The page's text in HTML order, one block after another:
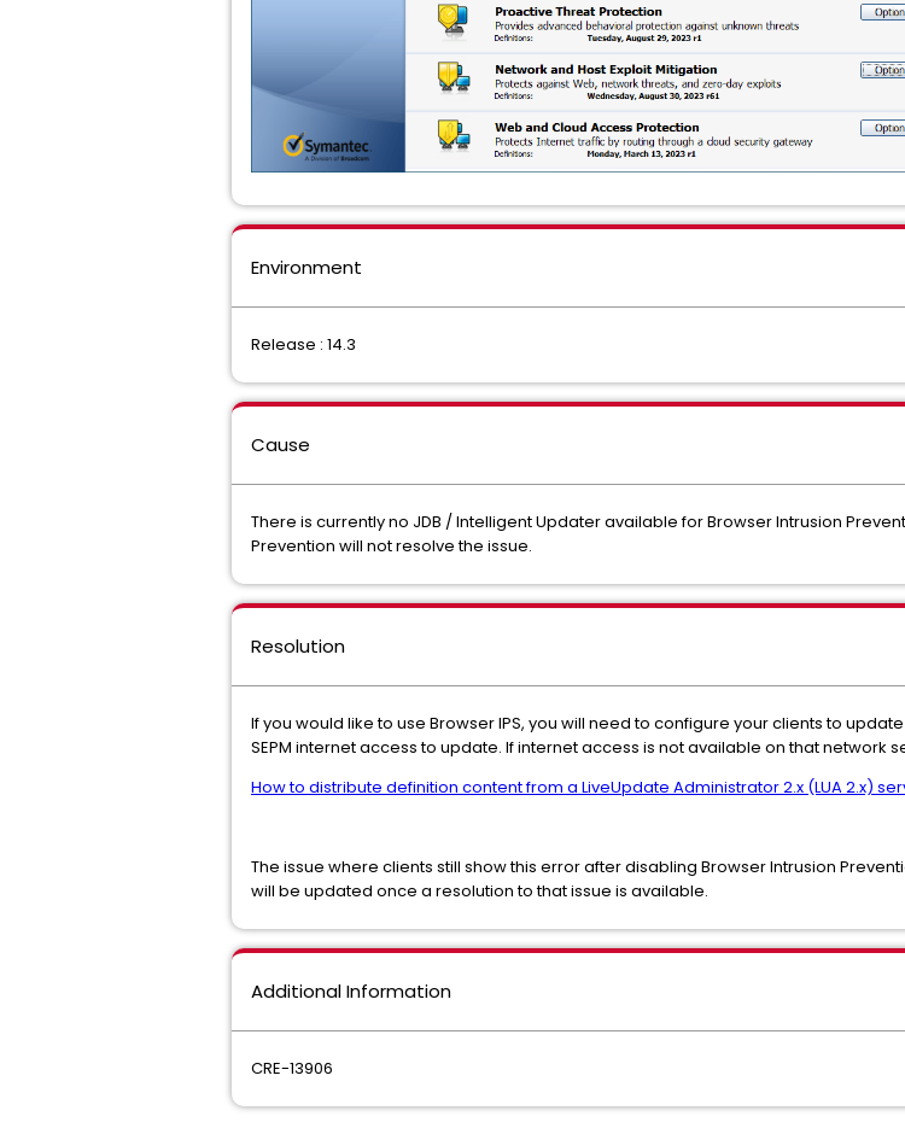
Environment
Release : 14.3
Cause
There is currently no JDB / Intelligent Updater available for Browser Intrusion
Prevention will not resolve the issue.
Resolution
If you would like to use Browser IPS, you will need to configure your clients to
SEPM internet access to update. If internet access is not available on that network
How to distribute definition content from a LiveUpdate Administrator 2.x (LUA 2.x)
The issue where clients still show this error after disabling Browser Intrusion
will be updated once a resolution to that issue is available.
Additional Information
CRE-13906